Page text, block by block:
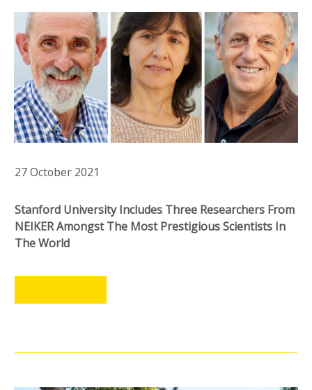
27 October 2021
Stanford University Includes Three Researchers From
NEIKER Amongst The Most Prestigious Scientists In
The World